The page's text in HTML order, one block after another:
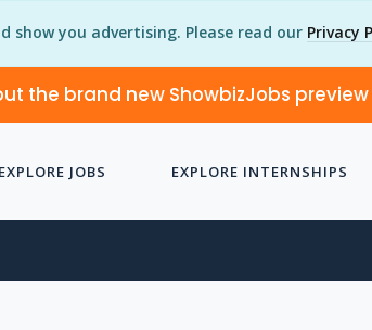
show you advertising. Please read our Privacy
the brand new ShowbizJobs preview
EXPLORE JOBS EXPLORE INTERNSHIPS